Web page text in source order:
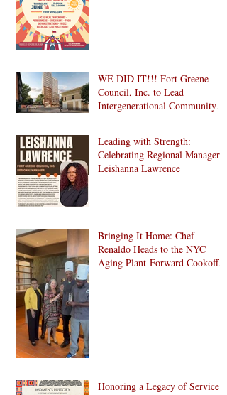
WE DID IT!!! Fort Greene
Council, Inc. to Lead
Intergenerational Community
Development in Brooklyn!
Leading with Strength:
Celebrating Regional Manager
Leishanna Lawrence
Bringing It Home: Chef
Renaldo Heads to the NYC
Aging Plant-Forward Cookoff!
Honoring a Legacy of Service: